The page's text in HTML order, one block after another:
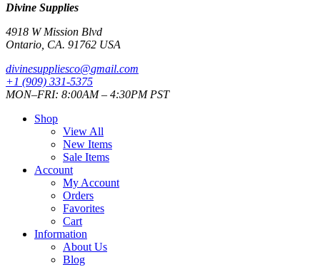
Divine Supplies
4918 W Mission Blvd
Ontario, CA. 91762 USA
divinesuppliesco@gmail.com
+1 (909) 331-5375
MON–FRI: 8:00AM – 4:30PM PST
Shop
View All
New Items
Sale Items
Account
My Account
Orders
Favorites
Cart
Information
About Us
Blog